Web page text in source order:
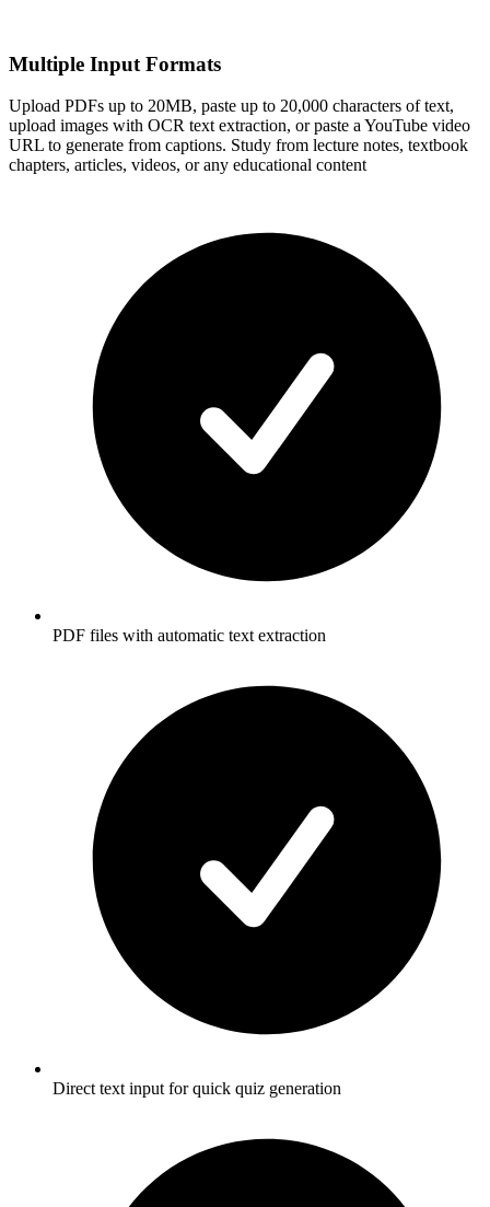
Multiple Input Formats
Upload PDFs up to 20MB, paste up to 20,000 characters of text,
upload images with OCR text extraction, or paste a YouTube video
URL to generate from captions. Study from lecture notes, textbook
chapters, articles, videos, or any educational content
PDF files with automatic text extraction
Direct text input for quick quiz generation